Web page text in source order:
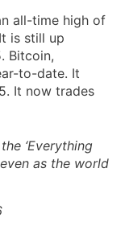
all-time high of
is still up
Bitcoin,
to-date. It
It now trades
‘Everything
as the world